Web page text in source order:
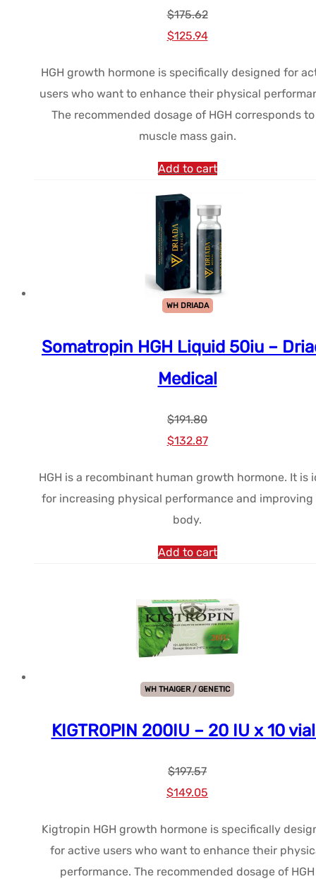
$175.62
Le
initial
était :
$175.62.
$125.94Le
actuel
est :
$125.94.
HGH growth hormone is specifically designed for
users who want to enhance their physical
The recommended dosage of HGH corresponds to
muscle mass gain.
Add to cart
WH DRIADA
Somatropin HGH Liquid 50iu –
Medical
$191.80
Le
initial
était :
$191.80.
$132.87Le
actuel
est :
HGH is a recombinant human growth hormone. It is
for increasing physical performance and improving
body.
Add to cart
WH THAIGER / GENETIC
KIGTROPIN 200IU – 20 IU x 10
$197.57
Le
initial
était :
$197.57.
$149.05
actuel
est :
$149.05.
Kigtropin HGH growth hormone is specifically
for active users who want to enhance their
performance. The recommended dosage of HGH